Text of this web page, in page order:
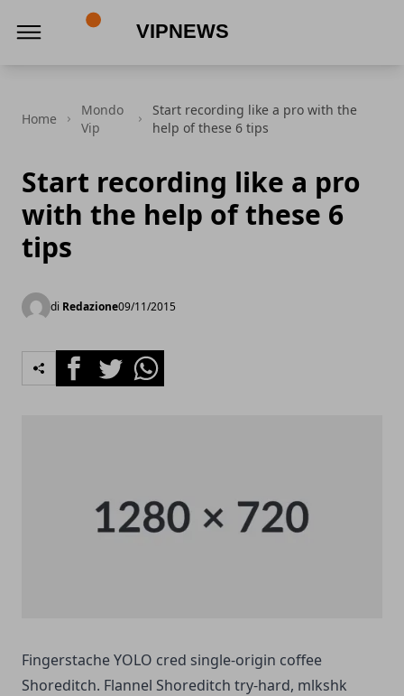
Home
Mondo
Vip
Start recording like a pro with the
help of these 6 tips
Start recording like a pro
with the help of these 6
tips
di Redazione09/11/2015
FacebookTwitterWhatsapp
Fingerstache YOLO cred single-origin coffee
Shoreditch. Flannel Shoreditch try-hard, mlkshk